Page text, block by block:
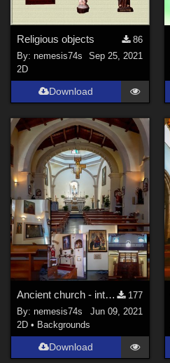
Religious objects
86
By:nemesis74s
Sep 25, 2021
2D
Download
Ancient church - interior
177
By:nemesis74s
Jun 09, 2021
2D • Backgrounds
Download